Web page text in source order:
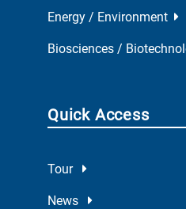
Energy / Environment
Biosciences /
Quick Access
Tour
News